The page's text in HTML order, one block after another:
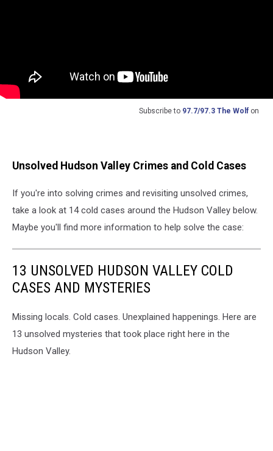
Subscribe to 97.7/97.3 The Wolf on
Unsolved Hudson Valley Crimes and Cold Cases
If you're into solving crimes and revisiting unsolved crimes,
take a look at 14 cold cases around the Hudson Valley below.
Maybe you'll find more information to help solve the case:
13 UNSOLVED HUDSON VALLEY COLD
CASES AND MYSTERIES
Missing locals. Cold cases. Unexplained happenings. Here are
13 unsolved mysteries that took place right here in the
Hudson Valley.